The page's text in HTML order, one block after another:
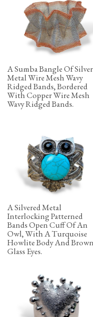
A Sumba Bangle Of
Metal Wire Mesh Wavy
Ridged Bands, Bordered
With Copper Wire Mesh
Wavy Ridged Bands.
A Silvered Metal
Interlocking Patterned
Bands Open Cuff Of An
Owl, With A Turquoise
Howlite Body And Brown
Glass Eyes.